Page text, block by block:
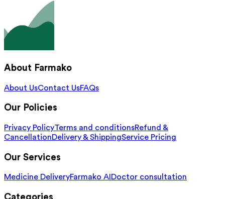
About Farmako
About UsContact UsFAQs
Our Policies
Privacy PolicyTerms and conditionsRefund &
CancellationDelivery & ShippingService Pricing
Our Services
Medicine DeliveryFarmako AI Doctor consultation